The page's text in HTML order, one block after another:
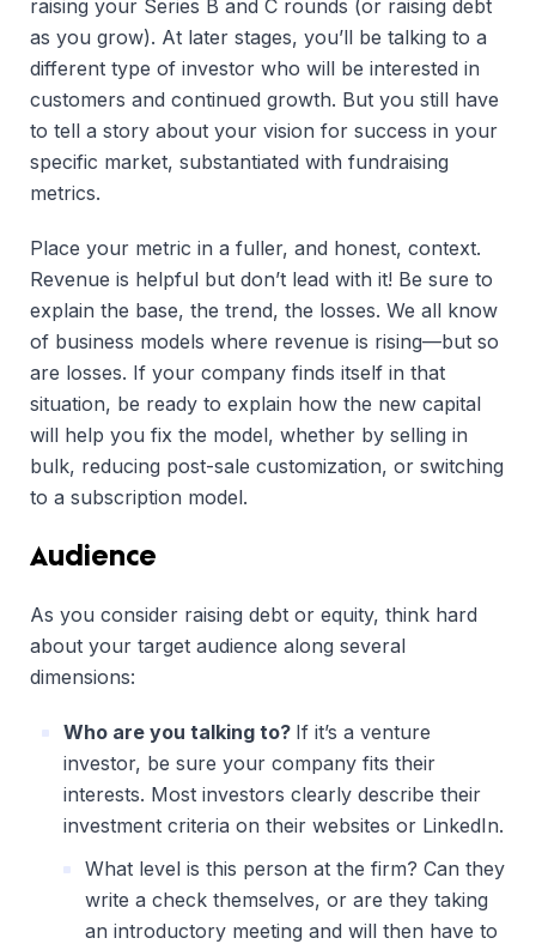
raising your Series B and C rounds (or raising debt
as you grow). At later stages, you’ll be talking to a
different type of investor who will be interested in
customers and continued growth. But you still have
to tell a story about your vision for success in your
specific market, substantiated with fundraising
metrics.
Place your metric in a fuller, and honest, context.
Revenue is helpful but don’t lead with it! Be sure to
explain the base, the trend, the losses. We all know
of business models where revenue is rising—but so
are losses. If your company finds itself in that
situation, be ready to explain how the new capital
will help you fix the model, whether by selling in
bulk, reducing post-sale customization, or switching
to a subscription model.
Audience
As you consider raising debt or equity, think hard
about your target audience along several
dimensions:
Who are you talking to? If it’s a venture
investor, be sure your company fits their
interests. Most investors clearly describe their
investment criteria on their websites or LinkedIn.
What level is this person at the firm? Can they
write a check themselves, or are they taking
an introductory meeting and will then have to